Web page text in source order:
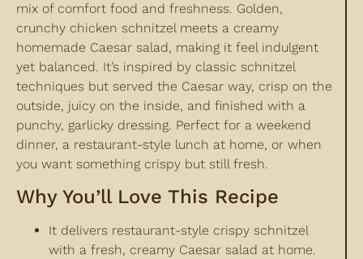
mix of comfort food and freshness. Golden,
crunchy chicken schnitzel meets a creamy
homemade Caesar salad, making it feel indulgent
yet balanced. It’s inspired by classic schnitzel
techniques but served the Caesar way, crisp on the
outside, juicy on the inside, and finished with a
punchy, garlicky dressing. Perfect for a weekend
dinner, a restaurant-style lunch at home, or when
you want something crispy but still fresh.
Why You’ll Love This Recipe
It delivers restaurant-style crispy schnitzel
with a fresh, creamy Caesar salad at home.